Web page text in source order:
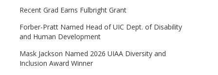
Recent Grad Earns Fulbright Grant
Forber-Pratt Named Head of UIC Dept. of Disability
and Human Development
Mask Jackson Named 2026 UIAA Diversity and
Inclusion Award Winner